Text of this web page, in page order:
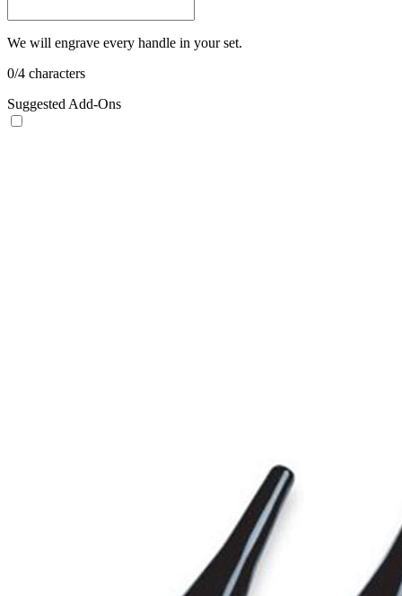
We will engrave every handle in your set.
0/4 characters
Suggested Add-Ons